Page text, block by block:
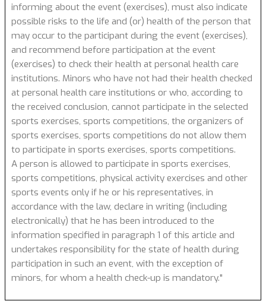
informing about the event (exercises), must also indicate
possible risks to the life and (or) health of the person that
may occur to the participant during the event (exercises),
and recommend before participation at the event
(exercises) to check their health at personal health care
institutions. Minors who have not had their health checked
at personal health care institutions or who, according to
the received conclusion, cannot participate in the selected
sports exercises, sports competitions, the organizers of
sports exercises, sports competitions do not allow them
to participate in sports exercises, sports competitions.
A person is allowed to participate in sports exercises,
sports competitions, physical activity exercises and other
sports events only if he or his representatives, in
accordance with the law, declare in writing (including
electronically) that he has been introduced to the
information specified in paragraph 1 of this article and
undertakes responsibility for the state of health during
participation in such an event, with the exception of
minors, for whom a health check-up is mandatory."